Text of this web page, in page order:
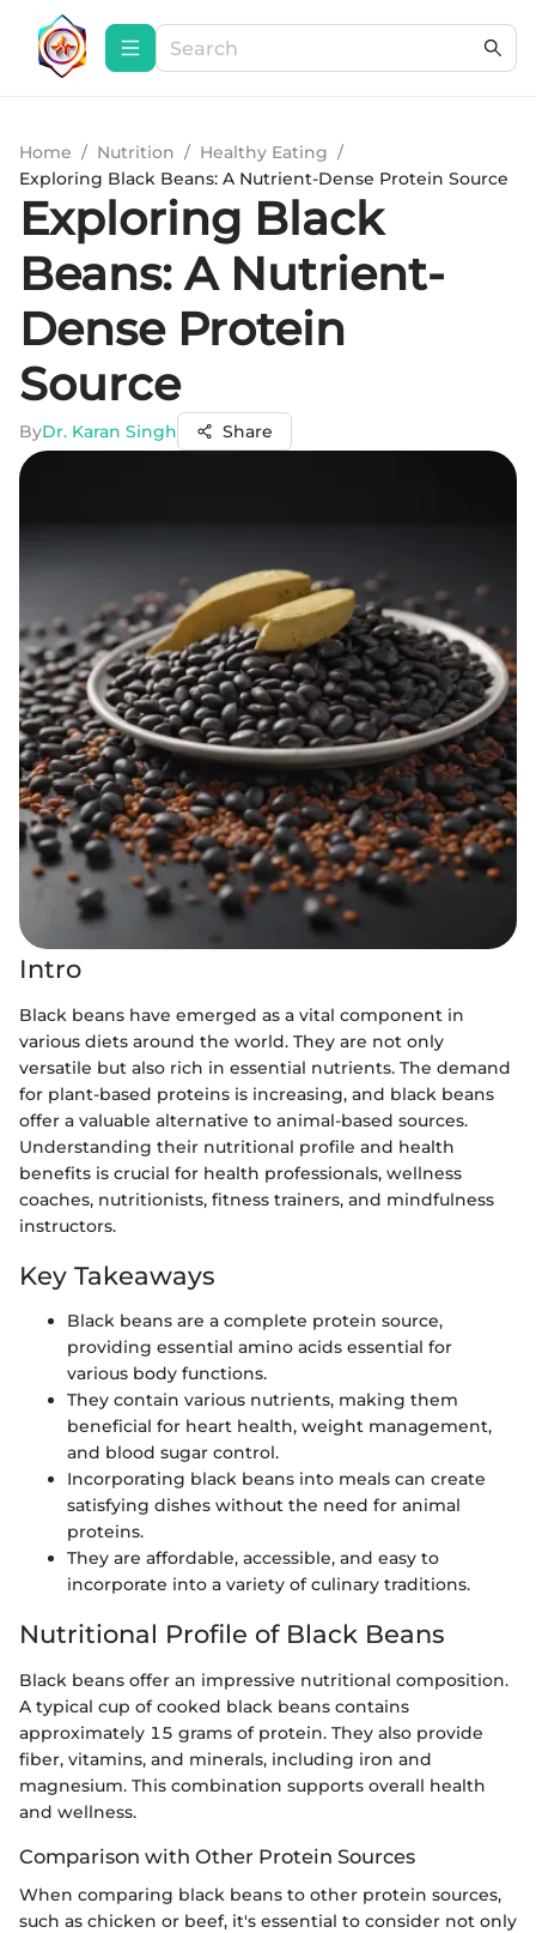
Home / Nutrition / Healthy Eating /
Exploring Black Beans: A Nutrient-Dense Protein Source
Exploring Black
Beans: A Nutrient-
Dense Protein
Source
ByDr. Karan Singh Share
Intro
Black beans have emerged as a vital component in
various diets around the world. They are not only
versatile but also rich in essential nutrients. The demand
for plant-based proteins is increasing, and black beans
offer a valuable alternative to animal-based sources.
Understanding their nutritional profile and health
benefits is crucial for health professionals, wellness
coaches, nutritionists, fitness trainers, and mindfulness
instructors.
Key Takeaways
Black beans are a complete protein source,
providing essential amino acids essential for
various body functions.
They contain various nutrients, making them
beneficial for heart health, weight management,
and blood sugar control.
Incorporating black beans into meals can create
satisfying dishes without the need for animal
proteins.
They are affordable, accessible, and easy to
incorporate into a variety of culinary traditions.
Nutritional Profile of Black Beans
Black beans offer an impressive nutritional composition.
A typical cup of cooked black beans contains
approximately 15 grams of protein. They also provide
fiber, vitamins, and minerals, including iron and
magnesium. This combination supports overall health
and wellness.
Comparison with Other Protein Sources
When comparing black beans to other protein sources,
such as chicken or beef, it's essential to consider not only